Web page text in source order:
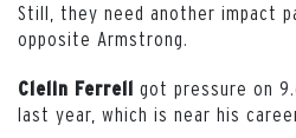
Still, they need another impact
opposite Armstrong.
Clelin Ferrell got pressure on
last year, which is near his